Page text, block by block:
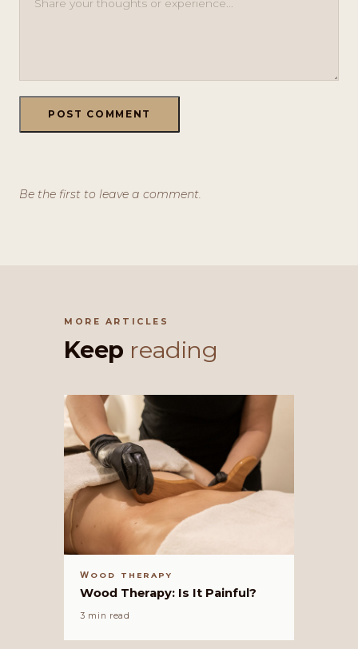
POST COMMENT
Be the first to leave a comment.
MORE ARTICLES
Keep reading
WOOD THERAPY
Wood Therapy: Is It Painful?
3 min read